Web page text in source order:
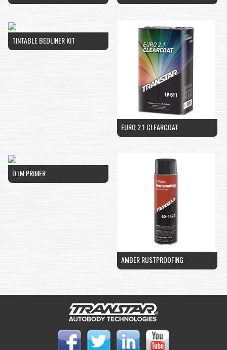
TINTABLE BEDLINER KIT
EURO 2.1 CLEARCOAT
DTM PRIMER
AMBER RUSTPROOFING